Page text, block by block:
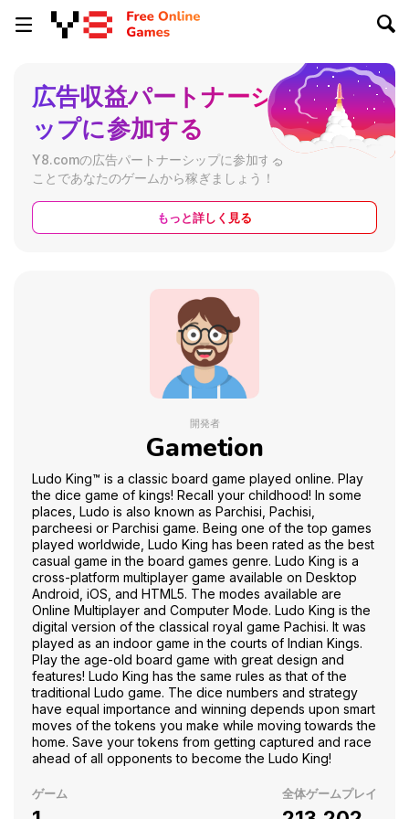
開発者
Gametion
Ludo King™ is a classic board game played online. Play
the dice game of kings! Recall your childhood! In some
places, Ludo is also known as Parchisi, Pachisi,
parcheesi or Parchisi game. Being one of the top games
played worldwide, Ludo King has been rated as the best
casual game in the board games genre. Ludo King is a
cross-platform multiplayer game available on Desktop
Android, iOS, and HTML5. The modes available are
Online Multiplayer and Computer Mode. Ludo King is the
digital version of the classical royal game Pachisi. It was
played as an indoor game in the courts of Indian Kings.
Play the age-old board game with great design and
features! Ludo King has the same rules as that of the
traditional Ludo game. The dice numbers and strategy
have equal importance and winning depends upon smart
moves of the tokens you make while moving towards the
home. Save your tokens from getting captured and race
ahead of all opponents to become the Ludo King!
ゲーム 全体ゲームプレイ
広告収益パートナーシ
ップに参加する
Y8.comの広告パートナーシップに参加する
ことであなたのゲームから稼ぎましょう！
もっと詳しく見る